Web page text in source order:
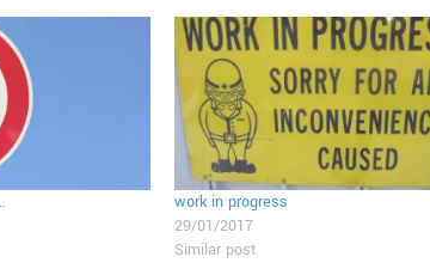
work in progress
29/01/2017
Similar post